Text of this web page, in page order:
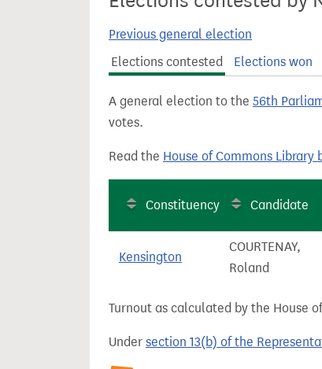
Previous general election
Elections contested
Elections won
A general election to the 56th
votes.
Read the House of Commons Library
Constituency Candidate
Kensington
COURTENAY,
Roland
Turnout as calculated by the House
Under section 13(b) of the